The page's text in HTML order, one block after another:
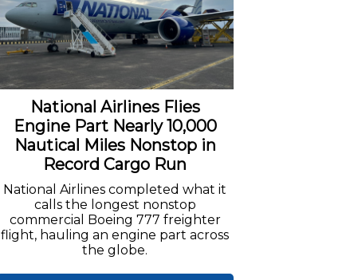
National Airlines Flies
Engine Part Nearly 10,000
Nautical Miles Nonstop in
Record Cargo Run
National Airlines completed what it
calls the longest nonstop
commercial Boeing 777 freighter
flight, hauling an engine part across
the globe.